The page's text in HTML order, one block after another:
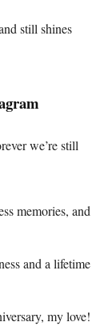
still shines
we’re still
memories, and
and a lifetime
my love!